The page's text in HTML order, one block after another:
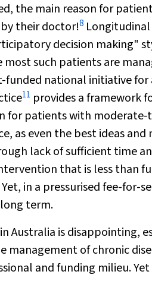
the main reason for
their doctor!8
decision making"
such patients are
national initiative
11 provides a framework
patients with moderate-
as even the best ideas
lack of sufficient time
that is less than
in a pressurised fee-for-
term.
is disappointing,
of chronic
and funding milieu.